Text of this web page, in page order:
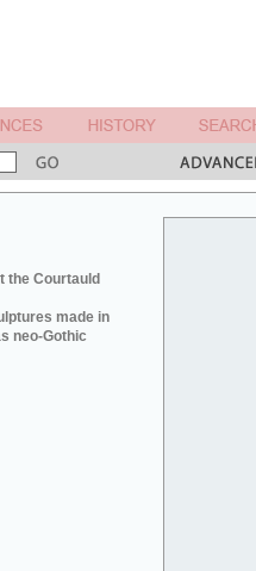
the Courtauld
made in
neo-Gothic